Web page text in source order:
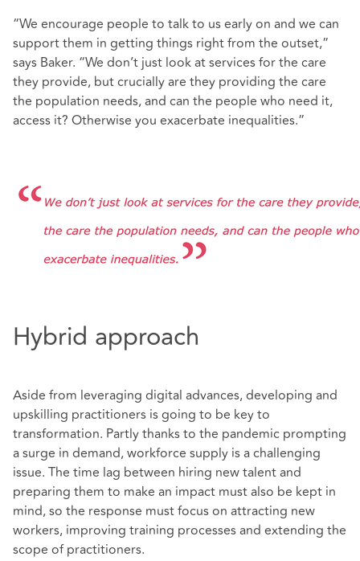
“We encourage people to talk to us early on and we can
support them in getting things right from the outset,”
says Baker. “We don’t just look at services for the care
they provide, but crucially are they providing the care
the population needs, and can the people who need it,
access it? Otherwise you exacerbate inequalities.”
Hybrid approach
Aside from leveraging digital advances, developing and
upskilling practitioners is going to be key to
transformation. Partly thanks to the pandemic prompting
a surge in demand, workforce supply is a challenging
issue. The time lag between hiring new talent and
preparing them to make an impact must also be kept in
mind, so the response must focus on attracting new
workers, improving training processes and extending the
scope of practitioners.